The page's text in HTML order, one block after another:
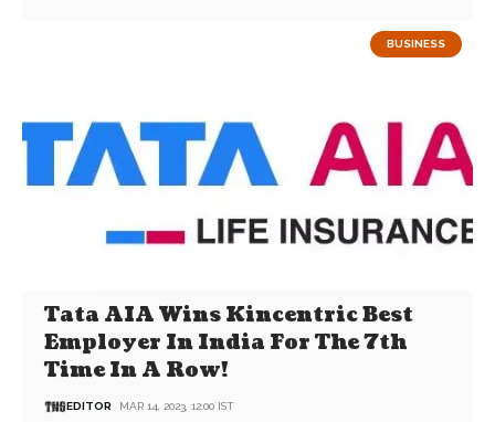
BUSINESS
Tata AIA Wins Kincentric Best
Employer In India For The 7th
Time In A Row!
EDITOR MAR 14, 2023, 12:00 IST